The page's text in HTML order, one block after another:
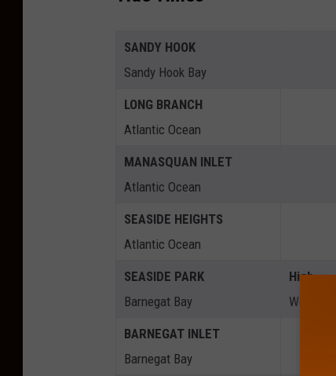
SANDY HOOK
Sandy Hook Bay
LONG BRANCH
Atlantic Ocean
MANASQUAN INLET
Atlantic Ocean
SEASIDE HEIGHTS
Atlantic Ocean
SEASIDE PARK
Barnegat Bay
High
Wed 5:45a
BARNEGAT INLET
Barnegat Bay